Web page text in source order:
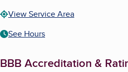
View Service Area
See Hours
BBB Accreditation &